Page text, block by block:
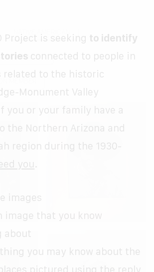
Project is seeking to identify
connected to people in
related to the historic
Monument Valley
you or your family have a
the Northern Arizona and
region during the 1930-
you.
images
image that you know
about
you may know about the
pictured using the reply
MEMBER
MEMBER